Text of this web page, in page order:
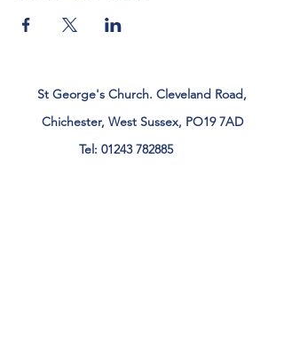
St George's Church. Cleveland Road,
Chichester, West Sussex, PO19 7AD
Tel: 01243 782885